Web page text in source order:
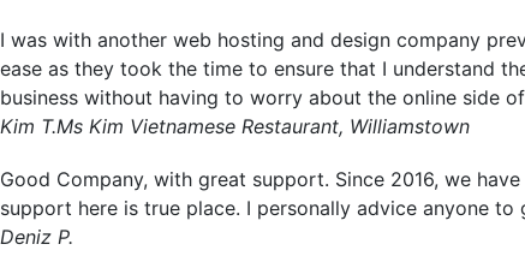
I was with another web hosting and design company
ease as they took the time to ensure that I understand
business without having to worry about the online side
Kim T.Ms Kim Vietnamese Restaurant, Williamstown
Good Company, with great support. Since 2016, we
support here is true place. I personally advice anyone to
Deniz P.